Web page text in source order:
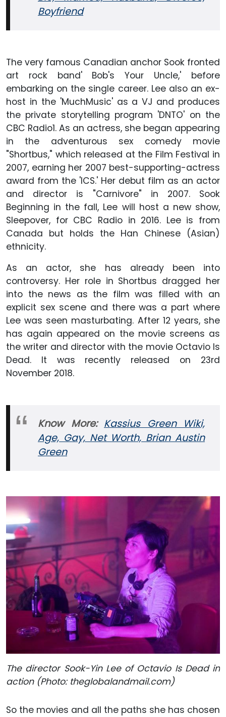
Boyfriend
The very famous Canadian anchor Sook fronted
art rock band' Bob's Your Uncle,' before
embarking on the single career. Lee also an ex-
host in the 'MuchMusic' as a VJ and produces
the private storytelling program 'DNTO' on the
CBC Radio1. As an actress, she began appearing
in the adventurous sex comedy movie
"Shortbus," which released at the Film Festival in
2007, earning her 2007 best-supporting-actress
award from the 'ICS.' Her debut film as an actor
and director is "Carnivore" in 2007. Sook
Beginning in the fall, Lee will host a new show,
Sleepover, for CBC Radio in 2016. Lee is from
Canada but holds the Han Chinese (Asian)
ethnicity.
As an actor, she has already been into
controversy. Her role in Shortbus dragged her
into the news as the film was filled with an
explicit sex scene and there was a part where
Lee was seen masturbating. After 12 years, she
has again appeared on the movie screens as
the writer and director with the movie Octavio Is
Dead. It was recently released on 23rd
November 2018.
Know More: Kassius Green Wiki,
Age, Gay, Net Worth, Brian Austin
Green
The director Sook-Yin Lee of Octavio Is Dead in
action (Photo: theglobalandmail.com)
So the movies and all the paths she has chosen